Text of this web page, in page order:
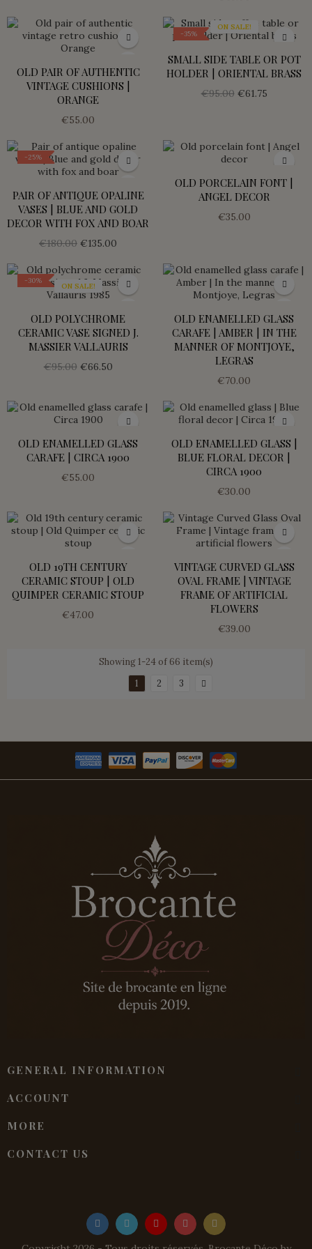
OLD PAIR OF AUTHENTIC
VINTAGE CUSHIONS |
ORANGE
€55.00
ON SALE!
-35%
SMALL SIDE TABLE OR POT
HOLDER | ORIENTAL BRASS
€95.00 €61.75
-25%
PAIR OF ANTIQUE OPALINE
VASES | BLUE AND GOLD
DECOR WITH FOX AND BOAR
€180.00 €135.00
OLD PORCELAIN FONT |
ANGEL DECOR
€35.00
ON SALE!
-30%
OLD POLYCHROME
CERAMIC VASE SIGNED J.
MASSIER VALLAURIS
€95.00 €66.50
OLD ENAMELLED GLASS
CARAFE | AMBER | IN THE
MANNER OF MONTJOYE,
LEGRAS
€70.00
OLD ENAMELLED GLASS
CARAFE | CIRCA 1900
€55.00
OLD ENAMELLED GLASS |
BLUE FLORAL DECOR |
CIRCA 1900
€30.00
OLD 19TH CENTURY
CERAMIC STOUP | OLD
QUIMPER CERAMIC STOUP
€47.00
VINTAGE CURVED GLASS
OVAL FRAME | VINTAGE
FRAME OF ARTIFICIAL
FLOWERS
€39.00
Showing 1-24 of 66 item(s)
1
2 3
GENERAL INFORMATION
ACCOUNT
MORE
CONTACT US